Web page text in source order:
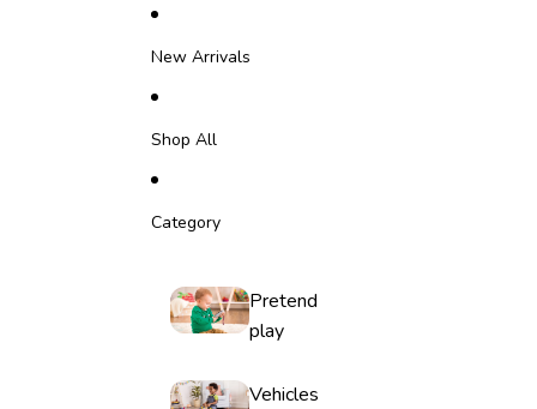
New Arrivals
Shop All
Category
Pretend
play
Vehicles